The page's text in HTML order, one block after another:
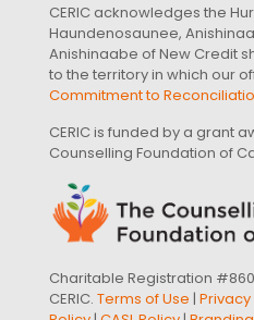
CERIC acknowledges the
Haundenosaunee,
Anishinaabe of New Credit
to the territory in which our
Commitment to
CERIC is funded by a grant
Counselling Foundation of
Charitable Registration
CERIC. Terms of Use |